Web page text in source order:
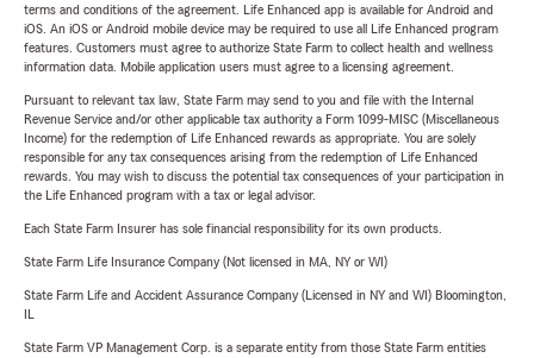
terms and conditions of the agreement. Life Enhanced app is available for Android and
iOS. An iOS or Android mobile device may be required to use all Life Enhanced program
features. Customers must agree to authorize State Farm to collect health and wellness
information data. Mobile application users must agree to a licensing agreement.
Pursuant to relevant tax law, State Farm may send to you and file with the Internal
Revenue Service and/or other applicable tax authority a Form 1099-MISC (Miscellaneous
Income) for the redemption of Life Enhanced rewards as appropriate. You are solely
responsible for any tax consequences arising from the redemption of Life Enhanced
rewards. You may wish to discuss the potential tax consequences of your participation in
the Life Enhanced program with a tax or legal advisor.
Each State Farm Insurer has sole financial responsibility for its own products.
State Farm Life Insurance Company (Not licensed in MA, NY or WI)
State Farm Life and Accident Assurance Company (Licensed in NY and WI) Bloomington,
State Farm VP Management Corp. is a separate entity from those State Farm entities